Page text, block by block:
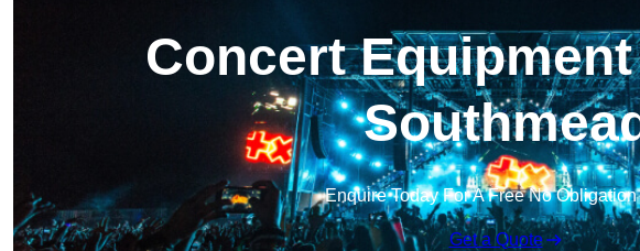
Concert
Enquire Today For A Free No
Get a Quote